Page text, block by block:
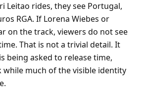
Leitao rides, they see Portugal,
RGA. If Lorena Wiebes or
on the track, viewers do not see
That is not a trivial detail. It
being asked to release time,
much of the visible identity